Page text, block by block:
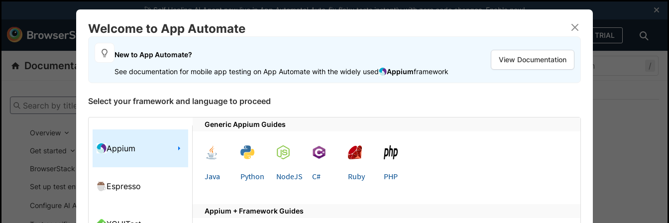
🚀 Self Healing AI Agent now live in App Automate! Auto-fix flaky tests instantly with zero code changes.Enable now!
Products Developers FREE TRIAL
Documentation /
Search by title
Overview
Get started
BrowserStack SDK
Set up test environment
Configure AI Agents
App Automate Reports and dashboards
Reports and dashboards
Learn about test reporting and building custom dashboards on BrowserStack App
Here is a list of documentation offering in-depth information about how to view various test
Welcome to App Automate
New to App Automate?
See documentation for mobile app testing on App Automate with the widely used
Appiumframework
View Documentation
Select your framework and language to proceed
Appium
Espresso
Generic Appium Guides
Java Python NodeJS C# Ruby PHP
Appium + Framework Guides